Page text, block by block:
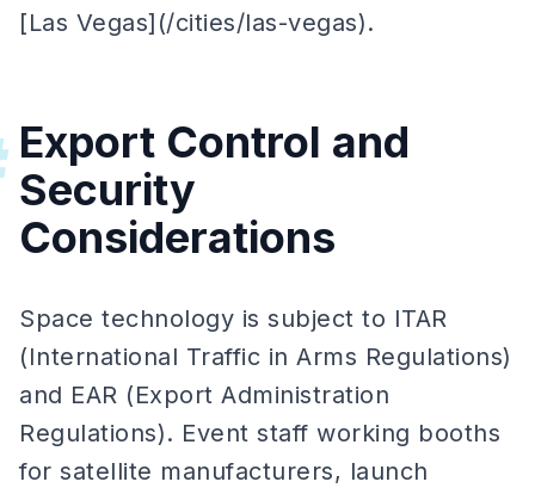
[Las Vegas](/cities/las-vegas).
Export Control and
Security
Considerations
Space technology is subject to ITAR
(International Traffic in Arms Regulations)
and EAR (Export Administration
Regulations). Event staff working booths
for satellite manufacturers, launch